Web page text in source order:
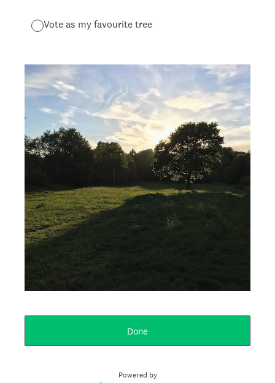
Vote as my favourite tree
Done
Powered by